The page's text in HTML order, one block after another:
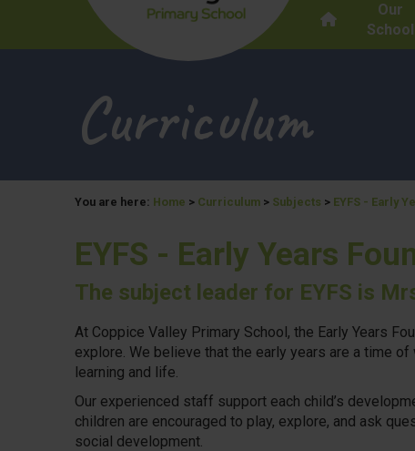
Our
School
Curriculum
You are here: Home > Curriculum > Subjects > EYFS - Early
EYFS - Early Years
The subject leader for EYFS is
At Coppice Valley Primary School, the Early Years
explore. We believe that the early years are a time
learning and life.
Our experienced staff support each child’s
children are encouraged to play, explore, and ask
social development.